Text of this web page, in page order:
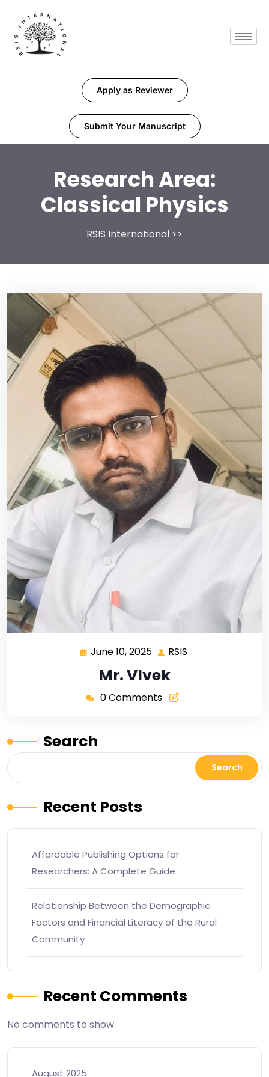
Apply as Reviewer
Submit Your Manuscript
Research Area:
Classical Physics
RSIS International >>
June 10, 2025 RSIS
Mr. VIvek
0 Comments
Search
Search
Recent Posts
Affordable Publishing Options for
Researchers: A Complete Guide
Relationship Between the Demographic
Factors and Financial Literacy of the Rural
Community
Recent Comments
No comments to show.
August 2025